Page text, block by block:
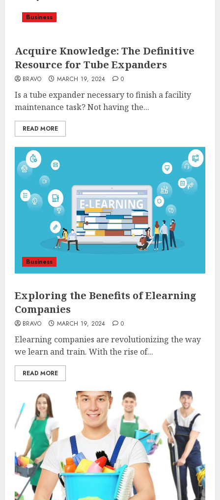
Business
Acquire Knowledge: The Definitive
Resource for Tube Expanders
BRAVO MARCH 19, 2024 0
Is a tube expander necessary to finish a facility
maintenance task? Not having the...
READ MORE
Business
Exploring the Benefits of Elearning
Companies
BRAVO MARCH 19, 2024 0
Elearning companies are revolutionizing the way
we learn and train. With the rise of...
READ MORE